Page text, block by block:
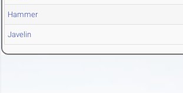
Hammer
Javelin